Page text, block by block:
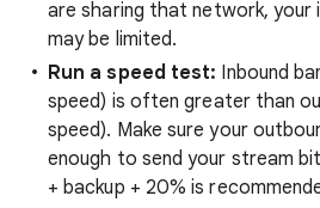
are sharing that network, your
may be limited.
Run a speed test: Inbound
speed) is often greater than
speed). Make sure your
enough to send your stream
+ backup + 20% is